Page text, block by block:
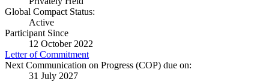
Global Compact Status:
Active
Participant Since
12 October 2022
Letter of Commitment
Next Communication on Progress (COP) due on:
31 July 2027